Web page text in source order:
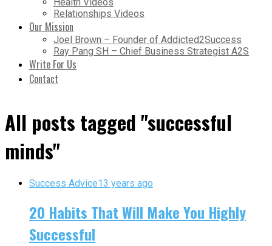
Relationships Videos
Our Mission
Joel Brown – Founder of Addicted2Success
Ray Pang SH – Chief Business Strategist A2S
Write For Us
Contact
All posts tagged "successful
minds"
Success Advice13 years ago
20 Habits That Will Make You Highly
Successful